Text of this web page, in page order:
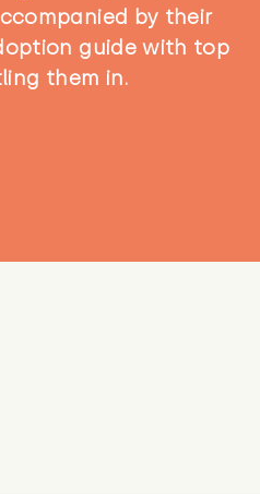
by their
guide with top
them in.